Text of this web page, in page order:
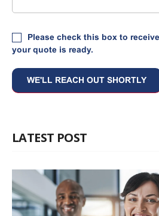
Please check this box to
your quote is ready.
LATEST POST